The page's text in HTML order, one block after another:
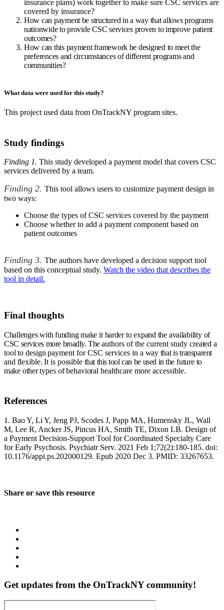
insurance plans) work together to make sure CSC services are
covered by insurance?
How can payment be structured in a way that allows programs
nationwide to provide CSC services proven to improve patient
outcomes?
How can this payment framework be designed to meet the
preferences and circumstances of different programs and
communities?
What data were used for this study?
This project used data from OnTrackNY program sites.
Study findings
Finding 1. This study developed a payment model that covers CSC
services delivered by a team.
Finding 2. This tool allows users to customize payment design in
two ways:
Choose the types of CSC services covered by the payment
Choose whether to add a payment component based on
patient outcomes
Finding 3. The authors have developed a decision support tool
based on this conceptual study. Watch the video that describes the
tool in detail.
Final thoughts
Challenges with funding make it harder to expand the availability of
CSC services more broadly. Theauthors of the current studycreated a
tool to designpayment for CSC services ina way that is transparent
and flexible. It is possible that this tool can be used in the future to
make othertypes of behavioral healthcare more accessible.
References
1. Bao Y, Li Y, Jeng PJ, Scodes J, Papp MA, Humensky JL, Wall
M, Lee R, Ancker JS, Pincus HA, Smith TE, Dixon LB. Design of
a Payment Decision-Support Tool for Coordinated Specialty Care
for Early Psychosis. Psychiatr Serv. 2021 Feb 1;72(2):180-185. doi:
10.1176/appi.ps.202000129. Epub 2020 Dec 3. PMID: 33267653.
Share or save this resource
Get updates from the OnTrackNY community!